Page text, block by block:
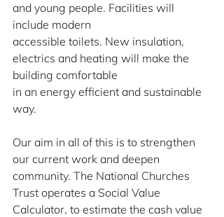
and young people. Facilities will
include modern
accessible toilets. New insulation,
electrics and heating will make the
building comfortable
in an energy efficient and sustainable
way.
Our aim in all of this is to strengthen
our current work and deepen
community. The National Churches
Trust operates a Social Value
Calculator, to estimate the cash value